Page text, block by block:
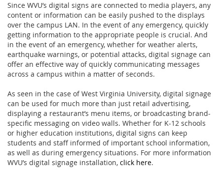
Since WVU’s digital signs are connected to media players, any
content or information can be easily pushed to the displays
over the campus LAN. In the event of any emergency, quickly
getting information to the appropriate people is crucial. And
in the event of an emergency, whether for weather alerts,
earthquake warnings, or potential attacks, digital signage can
offer an effective way of quickly communicating messages
across a campus within a matter of seconds.
As seen in the case of West Virginia University, digital signage
can be used for much more than just retail advertising,
displaying a restaurant’s menu items, or broadcasting brand-
specific messaging on video walls. Whether for K-12 schools
or higher education institutions, digital signs can keep
students and staff informed of important school information,
as well as during emergency situations. For more information
WVU’s digital signage installation, click here.